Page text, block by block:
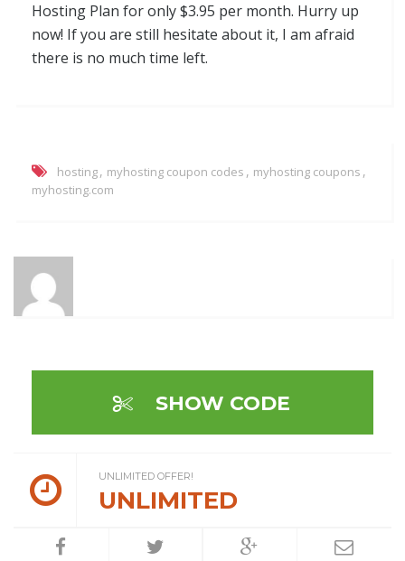
Hosting Plan for only $3.95 per month. Hurry up
now! If you are still hesitate about it, I am afraid
there is no much time left.
hosting, myhosting coupon codes , myhosting coupons ,
myhosting.com
SHOW CODE
UNLIMITED OFFER!
UNLIMITED